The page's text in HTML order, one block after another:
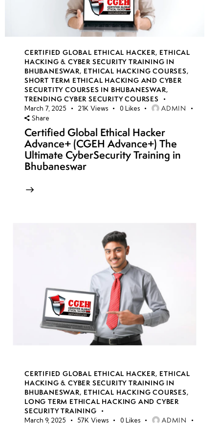
CERTIFIED GLOBAL ETHICAL HACKER, ETHICAL
HACKING & CYBER SECURITY TRAINING IN
BHUBANESWAR, ETHICAL HACKING COURSES,
SHORT TERM ETHICAL HACKING AND CYBER
SECURTITY COURSES IN BHUBANESWAR,
TRENDING CYBER SECURITY COURSES
March 7, 2025 21K Views 0 Likes ADMIN
Share
Certified Global Ethical Hacker
Advance+ (CGEH Advance+) The
Ultimate CyberSecurity Training in
Bhubaneswar
CERTIFIED GLOBAL ETHICAL HACKER, ETHICAL
HACKING & CYBER SECURITY TRAINING IN
BHUBANESWAR, ETHICAL HACKING COURSES,
LONG TERM ETHICAL HACKING AND CYBER
SECURITY TRAINING
March 9, 2025 57K Views 0 Likes ADMIN